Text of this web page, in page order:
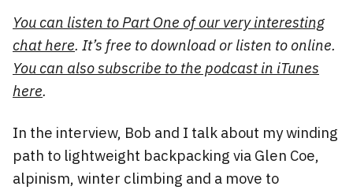
You can listen to Part One of our very interesting
chat here. It’s free to download or listen to online.
You can also subscribe to the podcast in iTunes
here.
In the interview, Bob and I talk about my winding
path to lightweight backpacking via Glen Coe,
alpinism, winter climbing and a move to